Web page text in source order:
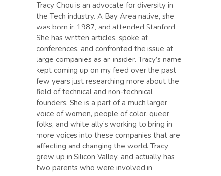
Tracy Chou is an advocate for diversity in
the Tech industry. A Bay Area native, she
was born in 1987, and attended Stanford.
She has written articles, spoke at
conferences, and confronted the issue at
large companies as an insider. Tracy’s name
kept coming up on my feed over the past
few years just researching more about the
field of technical and non-technical
founders. She is a part of a much larger
voice of women, people of color, queer
folks, and white ally’s working to bring in
more voices into these companies that are
affecting and changing the world. Tracy
grew up in Silicon Valley, and actually has
two parents who were involved in